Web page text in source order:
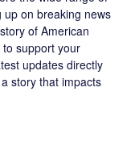
up on breaking news
of American
support your
updates directly
story that impacts